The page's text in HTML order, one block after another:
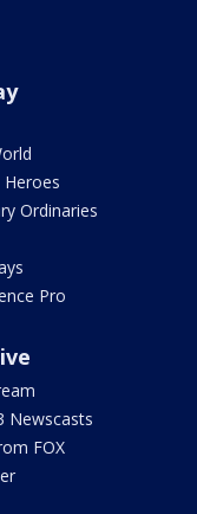
Ordinaries
Pro
Newscasts
FOX